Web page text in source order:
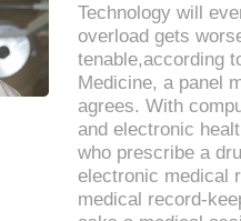
Technology will
overload gets
tenable,according
Medicine, a panel
agrees. With
and electronic
who prescribe a
electronic medical
medical record-